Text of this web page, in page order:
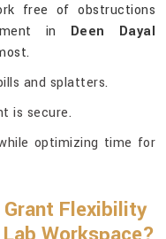
free of obstructions
in Deen Dayal
and splatters.
is secure.
optimizing time for
Flexibility